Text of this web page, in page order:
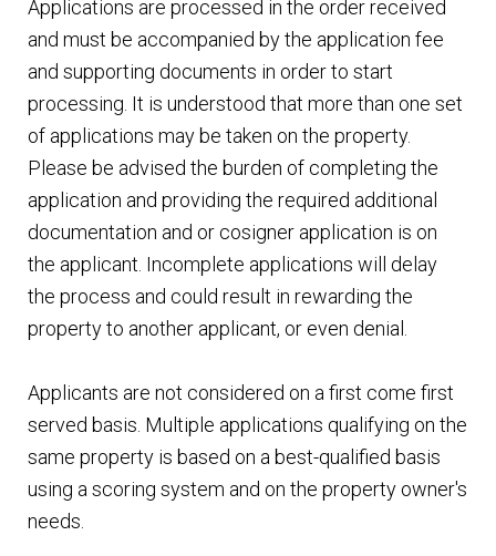
Applications are processed in the order received
and must be accompanied by the application fee
and supporting documents in order to start
processing. It is understood that more than one set
of applications may be taken on the property.
Please be advised the burden of completing the
application and providing the required additional
documentation and or cosigner application is on
the applicant. Incomplete applications will delay
the process and could result in rewarding the
property to another applicant, or even denial.
Applicants are not considered on a first come first
served basis. Multiple applications qualifying on the
same property is based on a best-qualified basis
using a scoring system and on the property owner's
needs.